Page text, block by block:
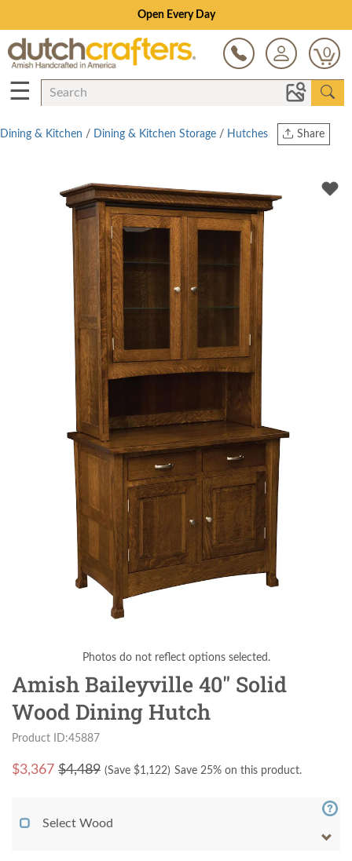
Save Up To 80% on Clearance!
0
☰
Share
Twitter
Dining & Kitchen / Dining & Kitchen Storage / Hutches
Photos do not reflect options selected.
Amish Baileyville 40" Solid
Wood Dining Hutch
Product ID:45887
$3,367 $4,489 (Save $1,122) Save 25% on this product.
Select Wood